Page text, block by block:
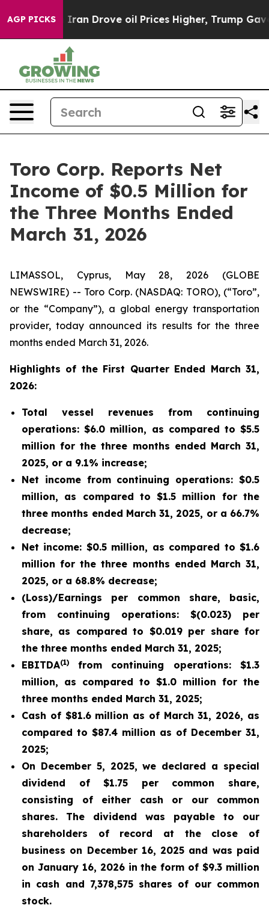
AGP PICKS
Drove oil Prices Higher, Trump Gave Politically
Toro Corp. Reports Net
Income of $0.5 Million for
the Three Months Ended
March 31, 2026
LIMASSOL, Cyprus, May 28, 2026 (GLOBE
NEWSWIRE) -- Toro Corp. (NASDAQ: TORO), (“Toro”,
or the “Company”), a global energy transportation
provider, today announced its results for the three
months ended March 31, 2026.
Highlights of the First Quarter Ended March 31,
2026:
Total vessel revenues from continuing
operations: $6.0 million, as compared to $5.5
million for the three months ended March 31,
2025, or a 9.1% increase;
Net income from continuing operations: $0.5
million, as compared to $1.5 million for the
three months ended March 31, 2025, or a 66.7%
decrease;
Net income: $0.5 million, as compared to $1.6
million for the three months ended March 31,
2025, or a 68.8% decrease;
(Loss)/Earnings per common share, basic,
from continuing operations: $(0.023) per
share, as compared to $0.019 per share for
the three months ended March 31, 2025;
EBITDA(1)
from continuing operations: $1.3
million, as compared to $1.0 million for the
three months ended March 31, 2025;
Cash of $81.6 million as of March 31, 2026, as
compared to $87.4 million as of December 31,
2025;
On December 5, 2025, we declared a special
dividend of $1.75 per common share,
consisting of either cash or our common
shares. The dividend was payable to our
shareholders of record at the close of
business on December 16, 2025 and was paid
on January 16, 2026 in the form of $9.3 million
in cash and 7,378,575 shares of our common
stock.